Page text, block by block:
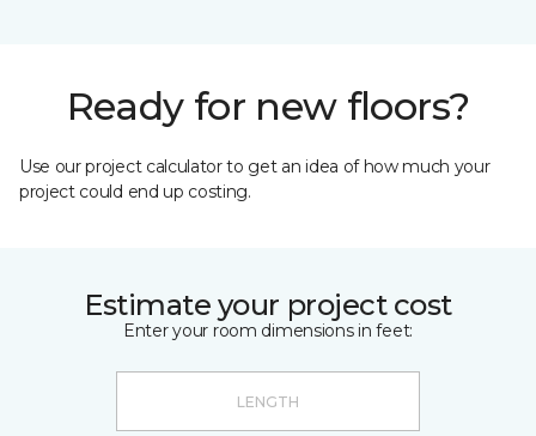
Ready for new floors?
Use our project calculator to get an idea of how much your
project could end up costing.
Estimate your project cost
Enter your room dimensions in feet: